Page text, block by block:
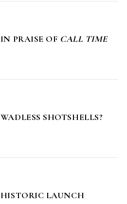
IN PRAISE OF CALL TIME
WADLESS SHOTSHELLS?
HISTORIC LAUNCH